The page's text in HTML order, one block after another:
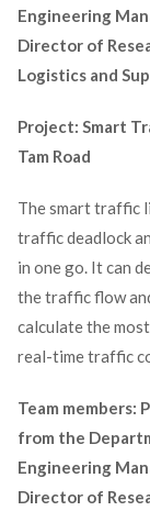
Engineering
Director of
Logistics and
Project: Smart
Tam Road
The smart traffic
traffic deadlock
in one go. It can
the traffic flow
calculate the
real-time traffic
Team members:
from the
Engineering
Director of